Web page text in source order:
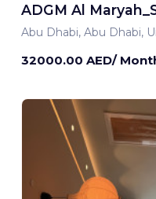
ADGM Al
Abu Dhabi, Abu Dhabi,
32000.00 AED/